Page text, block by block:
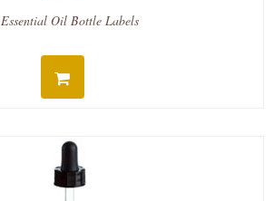
Essential Oil Bottle Labels